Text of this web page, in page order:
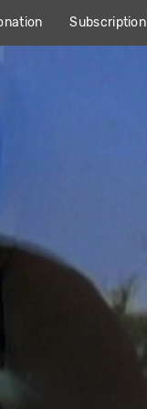
Subscription